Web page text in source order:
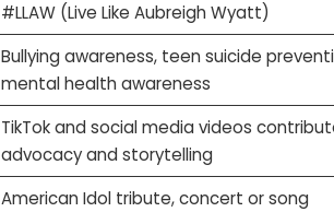
#LLAW (Live Like Aubreigh Wyatt)
Bullying awareness, teen suicide
mental health awareness
TikTok and social media videos
advocacy and storytelling
American Idol tribute, concert or song